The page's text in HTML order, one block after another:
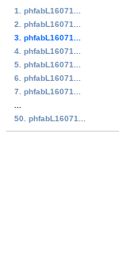
1. phfabL16071...
2. phfabL16071...
3. phfabL16071...
4. phfabL16071...
5. phfabL16071...
6. phfabL16071...
7. phfabL16071...
50. phfabL16071...